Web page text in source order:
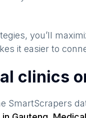
you’ll
it easier to
clinics
SmartScrapers